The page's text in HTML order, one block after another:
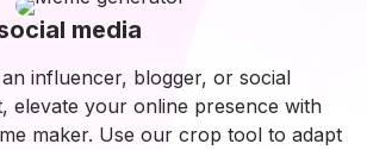
media
influencer, blogger, or social
elevate your online presence with
maker. Use our crop tool to adapt